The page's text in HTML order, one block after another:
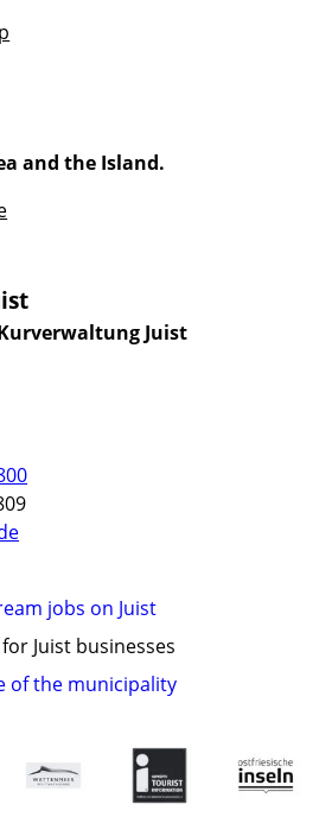
and the Island.
Juist
jobs on Juist
Juist businesses
of the municipality